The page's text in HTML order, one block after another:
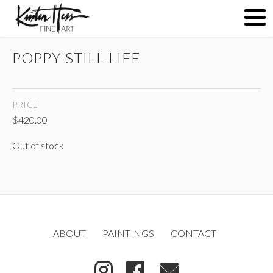
( )
POPPY STILL LIFE
PRICE
$420.00
Out of stock
ABOUT PAINTINGS CONTACT